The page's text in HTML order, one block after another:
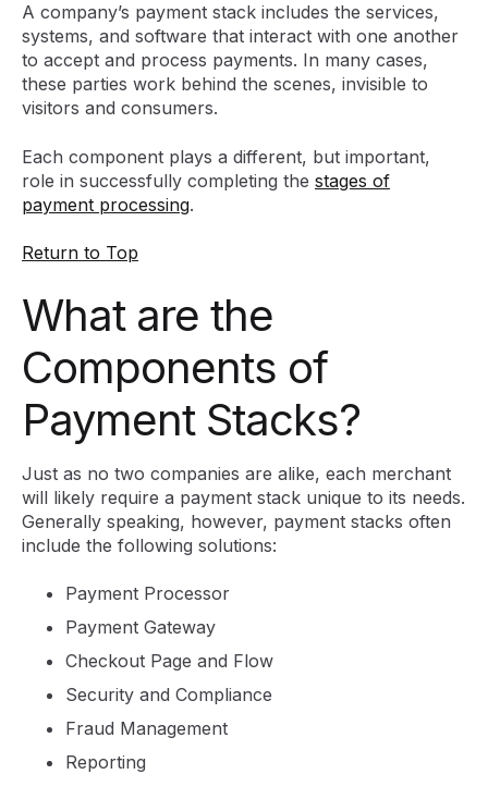
A company’s payment stack includes the services,
systems, and software that interact with one another
to accept and process payments. In many cases,
these parties work behind the scenes, invisible to
visitors and consumers.
Each component plays a different, but important,
role in successfully completing the stages of
payment processing.
Return to Top
What are the
Components of
Payment Stacks?
Just as no two companies are alike, each merchant
will likely require a payment stack unique to its needs.
Generally speaking, however, payment stacks often
include the following solutions:
Payment Processor
Payment Gateway
Checkout Page and Flow
Security and Compliance
Fraud Management
Reporting